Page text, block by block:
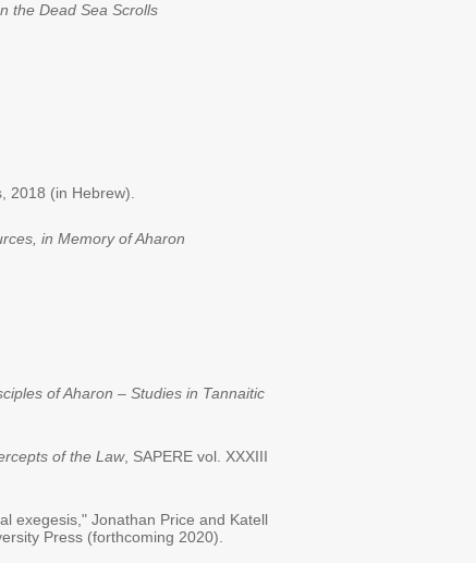
the Dead Sea Scrolls
2018 (in Hebrew).
in Memory of Aharon
of Aharon – Studies in Tannaitic
of the Law, SAPERE vol. XXXIII
exegesis," Jonathan Price and Katell
Press (forthcoming 2020).